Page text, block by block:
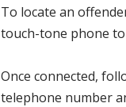
To locate an
touch-tone phone
Once connected,
telephone number